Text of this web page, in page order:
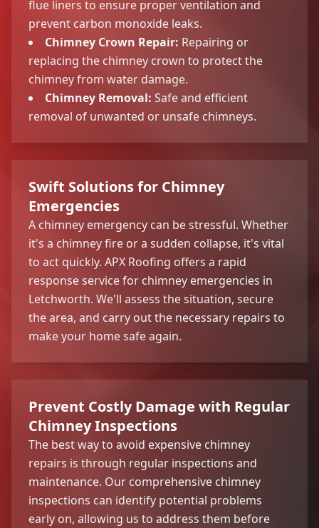
flue liners to ensure proper ventilation and
prevent carbon monoxide leaks.
Chimney Crown Repair: Repairing or
replacing the chimney crown to protect the
chimney from water damage.
Chimney Removal: Safe and efficient
removal of unwanted or unsafe chimneys.
Swift Solutions for Chimney
Emergencies
A chimney emergency can be stressful. Whether
it's a chimney fire or a sudden collapse, it's vital
to act quickly. APX Roofing offers a rapid
response service for chimney emergencies in
Letchworth. We'll assess the situation, secure
the area, and carry out the necessary repairs to
make your home safe again.
Prevent Costly Damage with Regular
Chimney Inspections
The best way to avoid expensive chimney
repairs is through regular inspections and
maintenance. Our comprehensive chimney
inspections can identify potential problems
early on, allowing us to address them before